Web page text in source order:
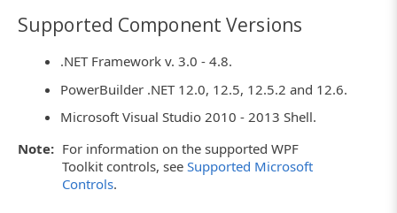
Supported Component Versions
.NET Framework v. 3.0 - 4.8.
PowerBuilder .NET 12.0, 12.5, 12.5.2 and 12.6.
Microsoft Visual Studio 2010 - 2013 Shell.
Note: For information on the supported WPF
Toolkit controls, see Supported Microsoft
Controls.